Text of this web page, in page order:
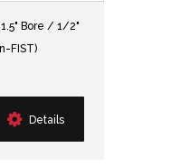
Bore / 1/2"
FIST)
Details